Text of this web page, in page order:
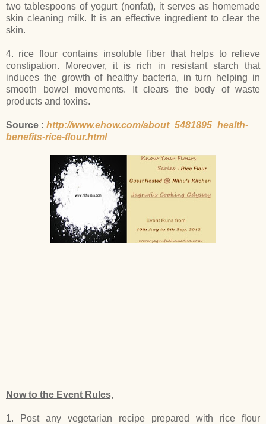
two tablespoons of yogurt (nonfat), it serves as homemade
skin cleaning milk. It is an effective ingredient to clear the
skin.
4. rice flour contains insoluble fiber that helps to relieve
constipation. Moreover, it is rich in resistant starch that
induces the growth of healthy bacteria, in turn helping in
smooth bowel movements. It clears the body of waste
products and toxins.
Source : http://www.ehow.com/about_5481895_health-
benefits-rice-flour.html
Now to the Event Rules,
1. Post any vegetarian recipe prepared with rice flour